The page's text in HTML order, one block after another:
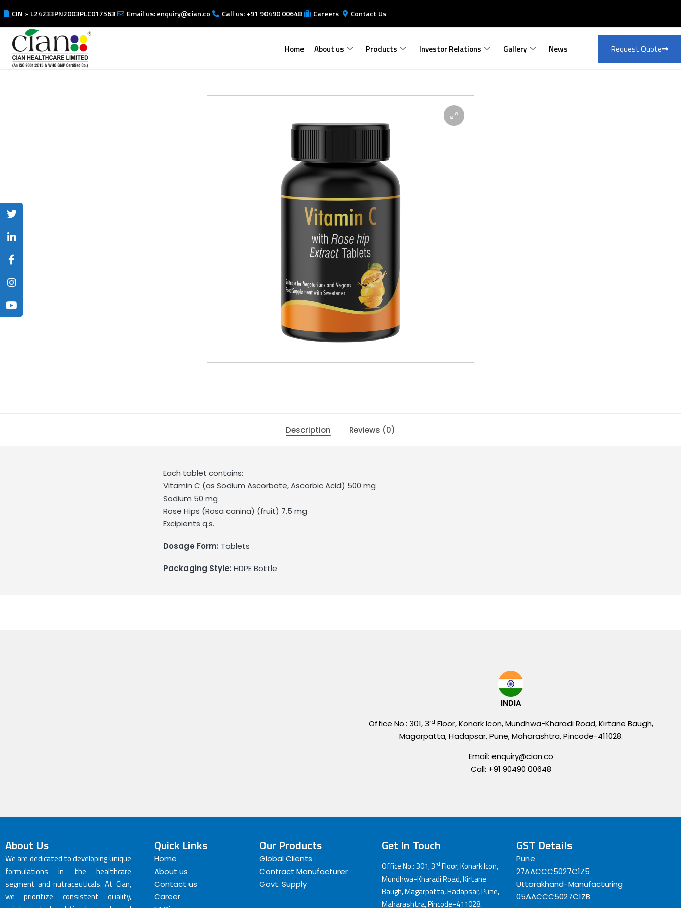
CIN :- L24233PN2003PLC017563 Email us: enquiry@cian.co Call us: +91 90490 00648 Careers Contact Us
Home About us Products Investor Relations Gallery News Request Quote
Description Reviews (0)
Each tablet contains:
Vitamin C (as Sodium Ascorbate, Ascorbic Acid) 500 mg
Sodium 50 mg
Rose Hips (Rosa canina) (fruit) 7.5 mg
Excipients q.s.
Dosage Form: Tablets
Packaging Style: HDPE Bottle
INDIA
Office No.: 301, 3rd Floor, Konark Icon, Mundhwa-Kharadi Road, Kirtane Baugh,
Magarpatta, Hadapsar, Pune, Maharashtra, Pincode-411028.
Email: enquiry@cian.co
Call: +91 90490 00648
About Us
We are dedicated to developing unique
formulations in the healthcare
segment and nutraceuticals. At Cian,
we prioritize consistent quality,
Quick Links
Home
About us
Contact us
Career
Our Products
Global Clients
Contract Manufacturer
Govt. Supply
Get In Touch
Office No.: 301, 3rd Floor, Konark Icon,
Mundhwa-Kharadi Road, Kirtane
Baugh, Magarpatta, Hadapsar, Pune,
Maharashtra, Pincode-411028.
GST Details
Pune
27AACCC5027C1Z5
Uttarakhand-Manufacturing
05AACCC5027C1ZB